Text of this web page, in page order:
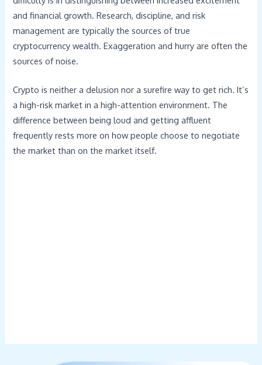
and financial growth. Research, discipline, and risk
management are typically the sources of true
cryptocurrency wealth. Exaggeration and hurry are often the
sources of noise.
Crypto is neither a delusion nor a surefire way to get rich. It’s
a high-risk market in a high-attention environment. The
difference between being loud and getting affluent
frequently rests more on how people choose to negotiate
the market than on the market itself.